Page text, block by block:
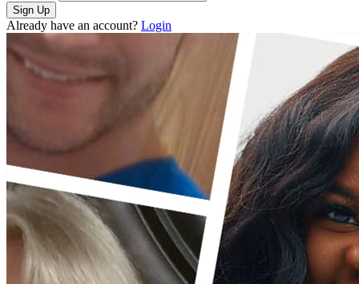
Sign Up
Already have an account? Login